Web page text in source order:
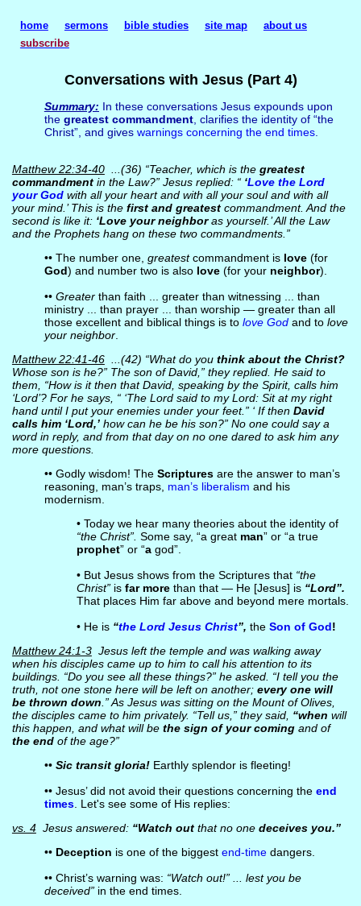
Conversations with Jesus (Part 4)
Summary: In these conversations Jesus expounds upon
the greatest commandment, clarifies the identity of “the
Christ”, and gives warnings concerning the end times.
Matthew 22:34-40...(36) “Teacher, which is the greatest
commandmentin the Law?” Jesus replied: “ ‘Love the Lord
your Godwith all your heart and with all your soul and with all
your mind.’ This is the first and greatestcommandment. And the
second is like it: ‘Love your neighboras yourself.’ All the Law
and the Prophets hang on these two commandments.”
•• The number one, greatestcommandment is love(for
God) and number two is also love(for your neighbor).
•• Greaterthan faith ... greater than witnessing ... than
ministry ... than prayer ... than worship — greater than all
those excellent and biblical things is to love Godand to love
your neighbor.
Matthew 22:41-46...(42) “What do you think about the Christ?
Whose son is he?” The son of David,” they replied. He said to
them, “How is it then that David, speaking by the Spirit, calls him
‘Lord’? For he says, “ ‘The Lord said to my Lord: Sit at my right
hand until I put your enemies under your feet.” ‘ If then David
calls him ‘Lord,’how can he be his son?” No one could say a
word in reply, and from that day on no one dared to ask him any
more questions.
•• Godly wisdom! The Scripturesare the answer to man’s
reasoning, man’s traps, man’s liberalism and his
modernism.
• Today we hear many theories about the identity of
“the Christ”. Some say, “a great man” or “a true
prophet” or “agod”.
• But Jesus shows from the Scriptures that “the
Christ”is far morethan that — He [Jesus] is “Lord”.
That places Him far above and beyond mere mortals.
• He is “the Lord Jesus Christ”, the Son of God!
Matthew 24:1-3Jesus left the temple and was walking away
when his disciples came up to him to call his attention to its
buildings. “Do you see all these things?” he asked. “I tell you the
truth, not one stone here will be left on another; every one will
be thrown down .” As Jesus was sitting on the Mount of Olives,
the disciples came to him privately. “Tell us,” they said, “when will
this happen, and what will be the sign of your comingand of
the endof the age?”
•• Sic transit gloria!Earthly splendor is fleeting!
•• Jesus’ did not avoid their questions concerning the end
times. Let's see some of His replies:
vs. 4Jesus answered: “Watch outthat no one deceives you.”
•• Deception is one of the biggest end-timedangers.
•• Christ’s warning was: “Watch out!” ... lest you be
deceived”in the end times.
home sermons bible studies site map
about us
subscribe